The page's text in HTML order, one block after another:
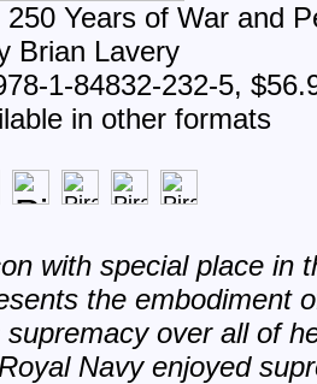
250 Years of War and
Brian Lavery
1-84832-232-5,
in other formats
with special place in
the embodiment
over all of
Navy enjoyed